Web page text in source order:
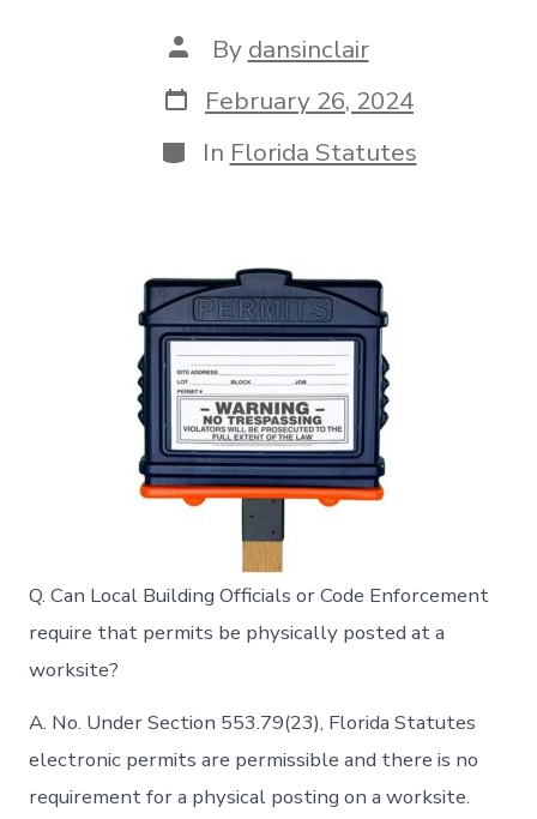
Post
author
By dansinclair
Post
date
February 26, 2024
Categories
In Florida Statutes
Q. Can Local Building Officials or Code Enforcement
require that permits be physically posted at a
worksite?
A. No. Under Section 553.79(23), Florida Statutes
electronic permits are permissible and there is no
requirement for a physical posting on a worksite.